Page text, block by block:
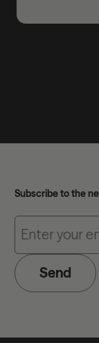
Subscribe to the
Send